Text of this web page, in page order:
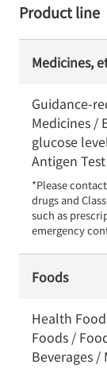
Product line
Medicines,
Guidance-
Medicines /
glucose
Antigen
*Please
drugs and
such as
emergency
Foods
Health
Foods /
Beverages /